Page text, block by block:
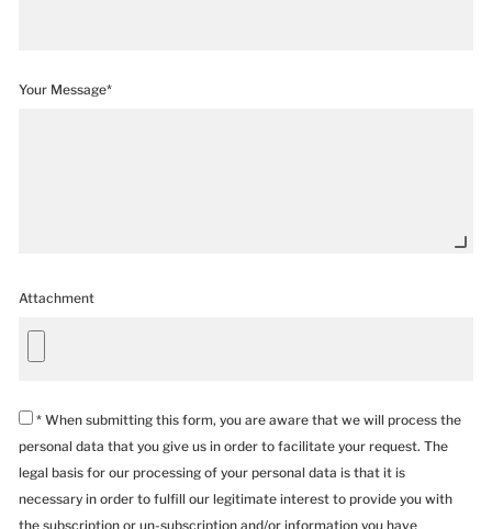
Your Message*
Attachment
* When submitting this form, you are aware that we will process the
personal data that you give us in order to facilitate your request. The
legal basis for our processing of your personal data is that it is
necessary in order to fulfill our legitimate interest to provide you with
the subscription or un-subscription and/or information you have